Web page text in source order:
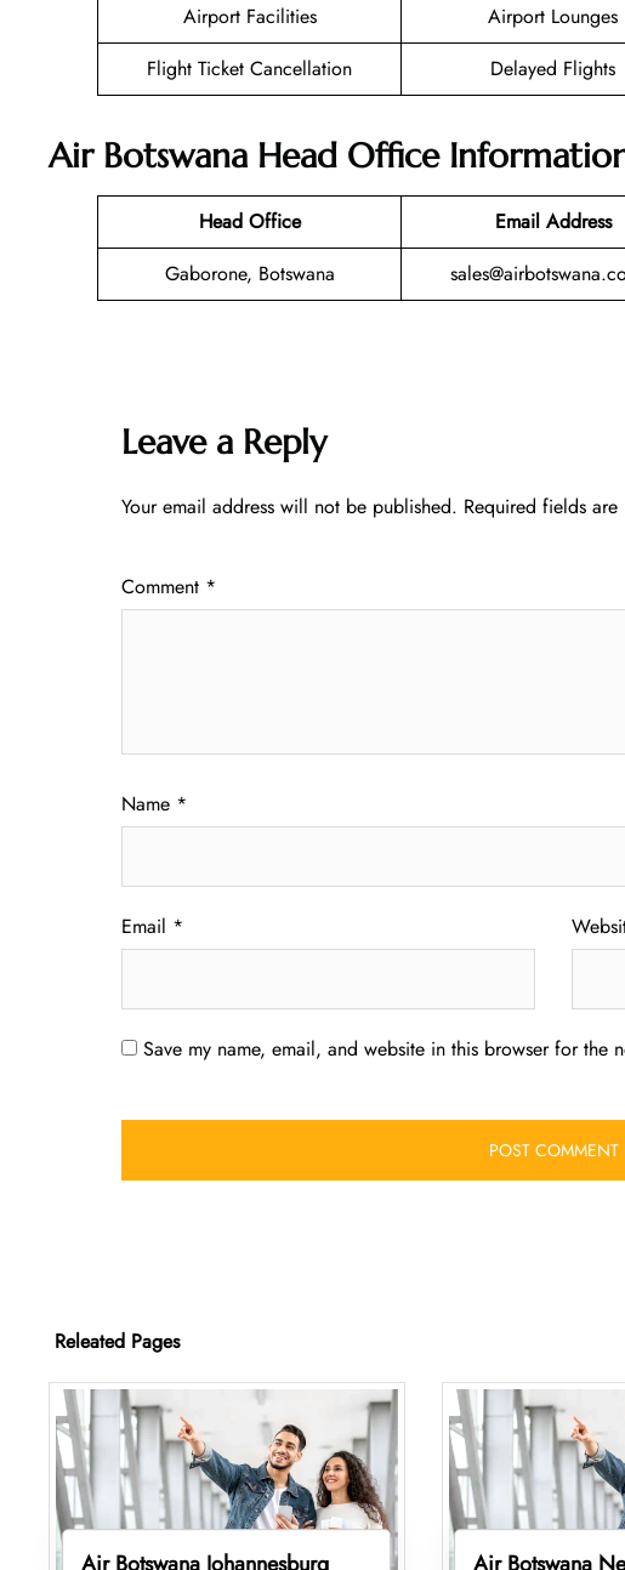
Airport Facilities
Airport Lounges
Flight Ticket Cancellation
Delayed Flights
Air Botswana Head Office
Head Office Email Address
Gaborone, Botswana
Leave a Reply
Your email address will not be published. Required fields are
Comment *
Name *
Email *
Save my name, email, and website in this browser for the
Releated Pages